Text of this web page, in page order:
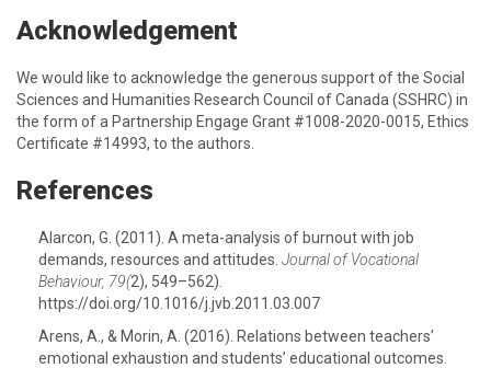
Acknowledgement
We would like to acknowledge the generous support of the Social
Sciences and Humanities Research Council of Canada (SSHRC) in
the form of a Partnership Engage Grant #1008-2020-0015, Ethics
Certificate #14993, to the authors.
References
Alarcon, G. (2011). A meta-analysis of burnout with job
demands, resources and attitudes. Journal of Vocational
Behaviour, 79(2), 549–562).
https://doi.org/10.1016/j.jvb.2011.03.007
Arens, A., & Morin, A. (2016). Relations between teachers’
emotional exhaustion and students’ educational outcomes.